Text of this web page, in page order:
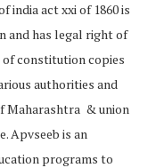
india act xxi of 1860 is
and has legal right of
constitution copies
authorities and
Maharashtra & union
Apvseeb is an
programs to